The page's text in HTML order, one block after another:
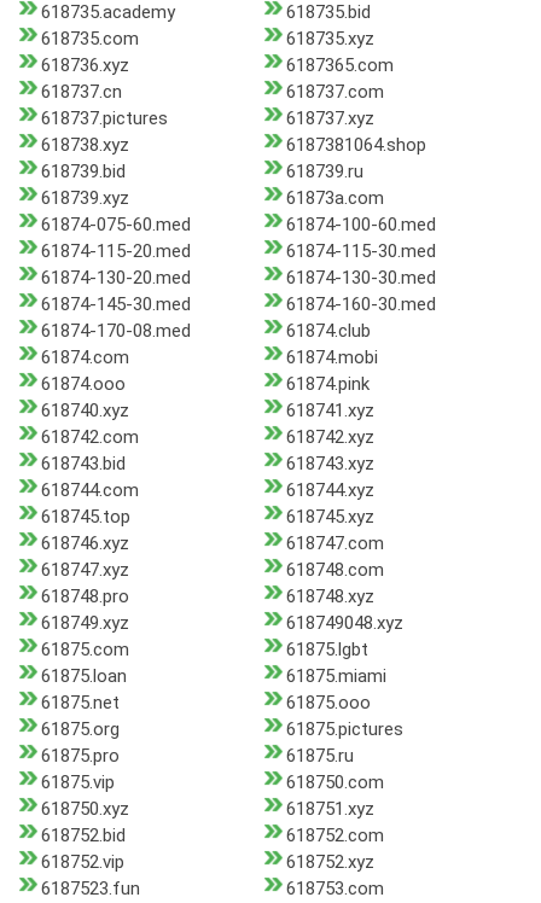
618735.academy
618735.bid
618735.com
618735.xyz
618736.xyz
6187365.com
618737.cn
618737.com
618737.pictures
618737.xyz
618738.xyz
6187381064.shop
618739.bid
618739.ru
618739.xyz
61873a.com
61874-075-60.med
61874-100-60.med
61874-115-20.med
61874-115-30.med
61874-130-20.med
61874-130-30.med
61874-145-30.med
61874-160-30.med
61874-170-08.med
61874.club
61874.com
61874.mobi
61874.ooo
61874.pink
618740.xyz
618741.xyz
618742.com
618742.xyz
618743.bid
618743.xyz
618744.com
618744.xyz
618745.top
618745.xyz
618746.xyz
618747.com
618747.xyz
618748.com
618748.pro
618748.xyz
618749.xyz
618749048.xyz
61875.com
61875.lgbt
61875.loan
61875.miami
61875.net
61875.ooo
61875.org
61875.pictures
61875.pro
61875.ru
61875.vip
618750.com
618750.xyz
618751.xyz
618752.bid
618752.com
618752.vip
618752.xyz
6187523.fun
618753.com